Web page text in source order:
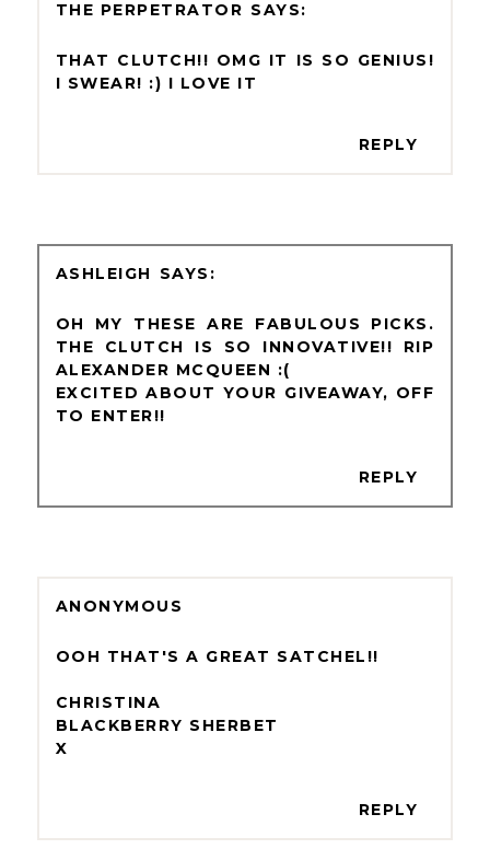
THE PERPETRATOR
THAT CLUTCH!! OMG IT IS SO GENIUS!
I SWEAR! :) I LOVE IT
REPLY
ASHLEIGH
OH MY THESE ARE FABULOUS PICKS.
THE CLUTCH IS SO INNOVATIVE!! RIP
ALEXANDER MCQUEEN :(
EXCITED ABOUT YOUR GIVEAWAY, OFF
TO ENTER!!
REPLY
ANONYMOUS
OOH THAT'S A GREAT SATCHEL!!
CHRISTINA
BLACKBERRY SHERBET
X
REPLY